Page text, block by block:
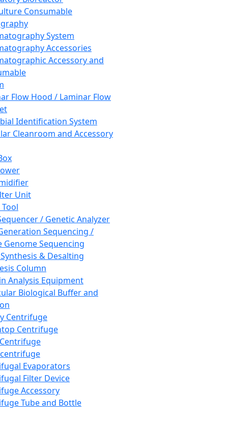
Consumable
System
Accessories
Accessory and
Flow Hood / Laminar Flow
Identification System
Cleanroom and Accessory
Unit
/ Genetic Analyzer
Sequencing /
Genome Sequencing
& Desalting
Column
Analysis Equipment
Biological Buffer and
Centrifuge
Centrifuge
Evaporators
Filter Device
Accessory
Tube and Bottle